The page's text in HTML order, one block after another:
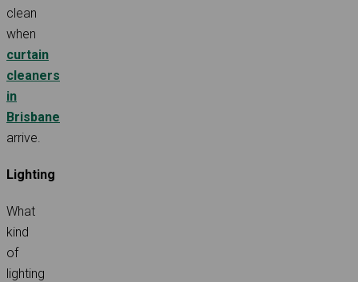
clean
when
curtain
cleaners
in
Brisbane
arrive.
Lighting
What
kind
of
lighting